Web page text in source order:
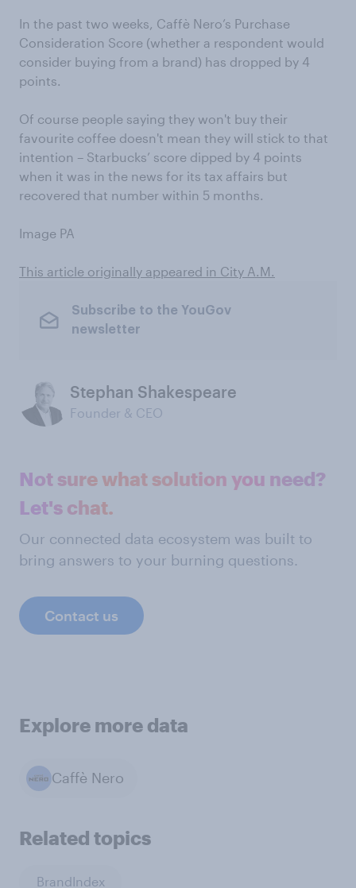
In the past two weeks, Caffè Nero’s Purchase
Consideration Score (whether a respondent would
consider buying from a brand) has dropped by 4
points.
Of course people saying they won't buy their
favourite coffee doesn't mean they will stick to that
intention – Starbucks’ score dipped by 4 points
when it was in the news for its tax affairs but
recovered that number within 5 months.
Image PA
This article originally appeared in City A.M.
Subscribe to the YouGov
newsletter
Stephan Shakespeare
Founder & CEO
Not sure what solution you need?
Let's chat.
Our connected data ecosystem was built to
bring answers to your burning questions.
Contact us
Explore more data
Caffè Nero
Related topics
BrandIndex